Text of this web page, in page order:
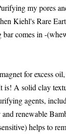
my pores
Kiehl's Rare
bar comes in -
for excess
is! A solid clay
agents,
renewable
helps to